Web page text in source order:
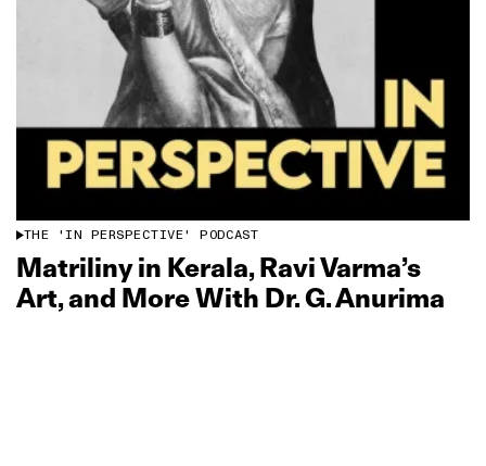
THE 'IN PERSPECTIVE' PODCAST
Matriliny in Kerala, Ravi Varma’s
Art, and More With Dr. G. Anurima